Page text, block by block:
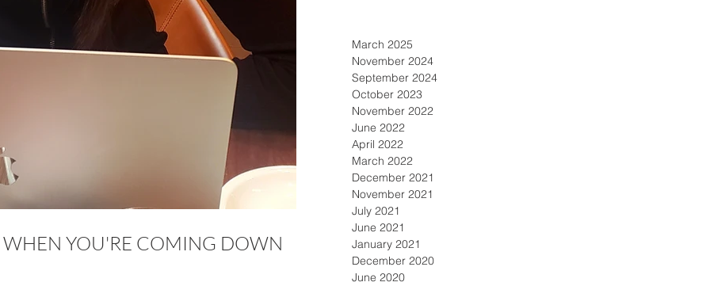
March 2025
November 2024
September 2024
October 2023
November 2022
June 2022
April 2022
March 2022
December 2021
November 2021
July 2021
June 2021
January 2021
December 2020
June 2020
YOU'RE COMING DOWN